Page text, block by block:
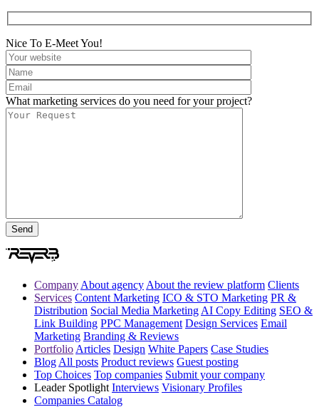
Nice To E-Meet You!
What marketing services do you need for your project?
Company About agency About the review platform Clients
Services Content Marketing ICO & STO Marketing PR &
Distribution Social Media Marketing AI Copy Editing SEO &
Link Building PPC Management Design Services Email
Marketing Branding & Reviews
Portfolio Articles Design White Papers Case Studies
Blog All posts Product reviews Guest posting
Top Choices Top companies Submit your company
Leader Spotlight Interviews Visionary Profiles
Companies Catalog